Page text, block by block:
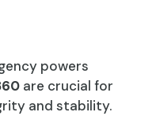
powers
are crucial for
and stability.